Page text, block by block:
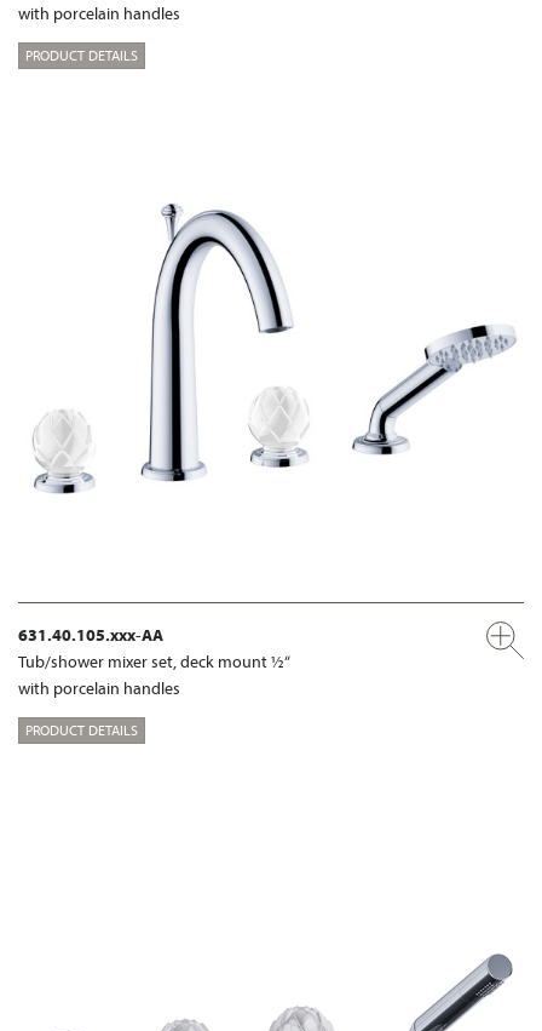
with porcelain handles
PRODUCT DETAILS
631.40.105.xxx-AA
Tub/shower mixer set, deck mount ½“
with porcelain handles
PRODUCT DETAILS